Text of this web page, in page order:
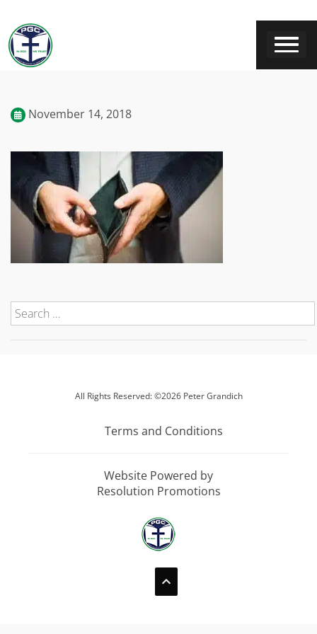
November 14, 2018
All Rights Reserved: ©2026 Peter Grandich
Terms and Conditions
Website Powered by
Resolution Promotions